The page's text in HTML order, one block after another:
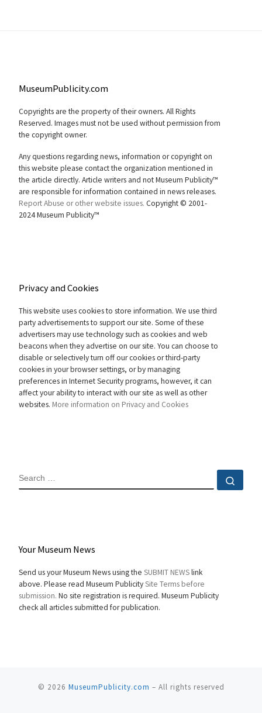
MuseumPublicity.com
Copyrights are the property of their owners. All Rights
Reserved. Images must not be used without permission from
the copyright owner.
Any questions regarding news, information or copyright on
this website please contact the organization mentioned in
the article directly. Article writers and not Museum Publicity™
are responsible for information contained in news releases.
Report Abuse or other website issues. Copyright © 2001-
2024 Museum Publicity™
Privacy and Cookies
This website uses cookies to store information. We use third
party advertisements to support our site. Some of these
advertisers may use technology such as cookies and web
beacons when they advertise on our site. You can choose to
disable or selectively turn off our cookies or third-party
cookies in your browser settings, or by managing
preferences in Internet Security programs, however, it can
affect your ability to interact with our site as well as other
websites. More information on Privacy and Cookies
SEARCH
Your Museum News
Send us your Museum News using the SUBMIT NEWSlink
above. Please read Museum PublicitySite Terms before
submission. No site registration is required. Museum Publicity
check all articles submitted for publication.
© 2026 MuseumPublicity.com – All rights reserved